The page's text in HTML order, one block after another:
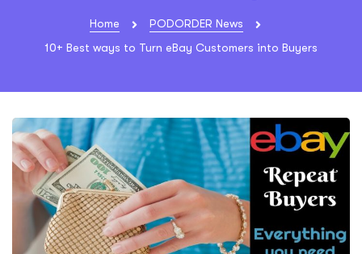
Home
PODORDER News
10+ Best ways to Turn eBay Customers into Buyers